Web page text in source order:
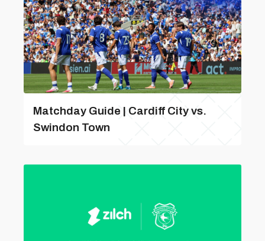
Matchday Guide | Cardiff City vs.
Swindon Town